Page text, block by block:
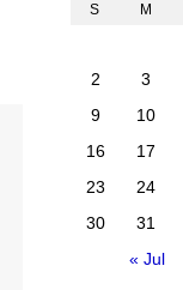
S
M
« Jul
2
3
9
10
16
17
23
24
30
31